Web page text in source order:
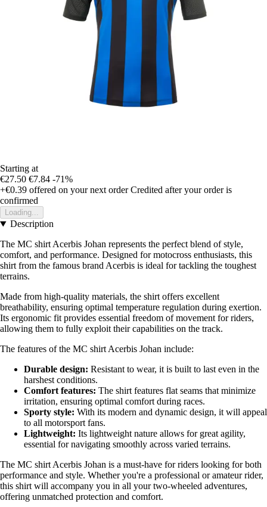
Starting at
€27.50 €7.84 -71%
+€0.39 offered on your next order Credited after your order is
confirmed
Loading...
Description
The MC shirt Acerbis Johan represents the perfect blend of style,
comfort, and performance. Designed for motocross enthusiasts, this
shirt from the famous brand Acerbis is ideal for tackling the toughest
terrains.
Made from high-quality materials, the shirt offers excellent
breathability, ensuring optimal temperature regulation during exertion.
Its ergonomic fit provides essential freedom of movement for riders,
allowing them to fully exploit their capabilities on the track.
The features of the MC shirt Acerbis Johan include:
Durable design: Resistant to wear, it is built to last even in the
harshest conditions.
Comfort features: The shirt features flat seams that minimize
irritation, ensuring optimal comfort during races.
Sporty style: With its modern and dynamic design, it will appeal
to all motorsport fans.
Lightweight: Its lightweight nature allows for great agility,
essential for navigating smoothly across varied terrains.
The MC shirt Acerbis Johan is a must-have for riders looking for both
performance and style. Whether you're a professional or amateur rider,
this shirt will accompany you in all your two-wheeled adventures,
offering unmatched protection and comfort.